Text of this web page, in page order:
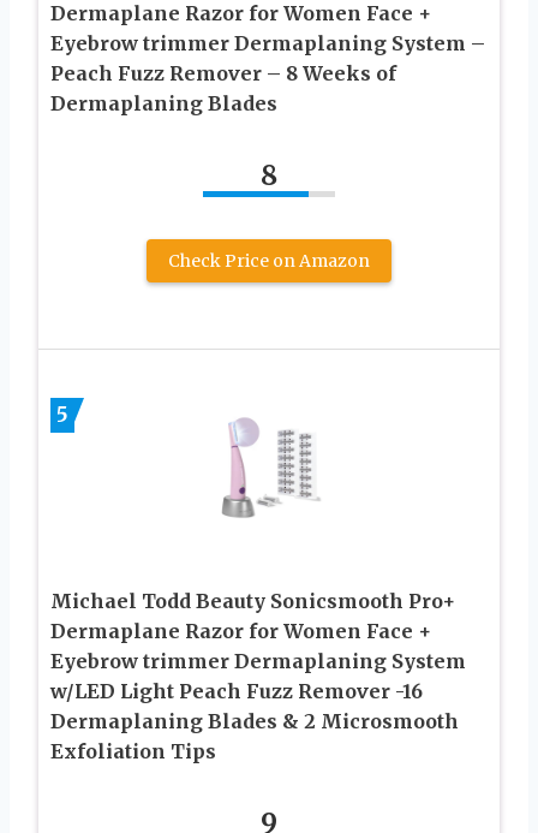
Dermaplane Razor for Women Face +
Eyebrow trimmer Dermaplaning System –
Peach Fuzz Remover – 8 Weeks of
Dermaplaning Blades
8
Check Price on Amazon
5
Michael Todd Beauty Sonicsmooth Pro+
Dermaplane Razor for Women Face +
Eyebrow trimmer Dermaplaning System
w/LED Light Peach Fuzz Remover -16
Dermaplaning Blades & 2 Microsmooth
Exfoliation Tips
9